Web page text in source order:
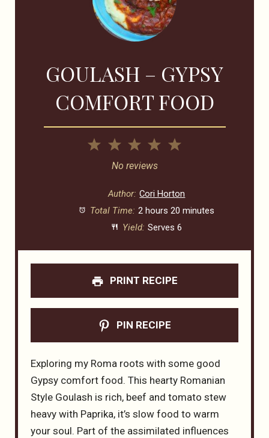
GOULASH – GYPSY
COMFORT FOOD
5
4
3
Stars
2
Stars
1
Star
No reviews
Author: Cori Horton
Total Time: 2 hours 20 minutes
Yield: Serves 6
PRINT RECIPE
PIN RECIPE
Exploring my Roma roots with some good
Gypsy comfort food. This hearty Romanian
Style Goulash is rich, beef and tomato stew
heavy with Paprika, it’s slow food to warm
your soul. Part of the assimilated influences